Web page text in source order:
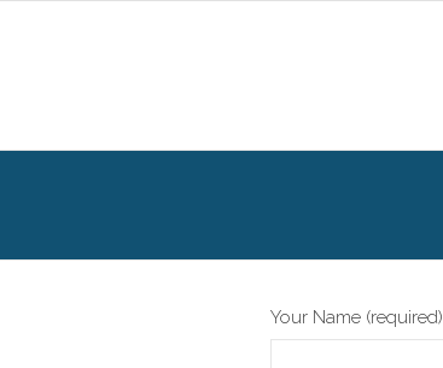
Your Name (required)